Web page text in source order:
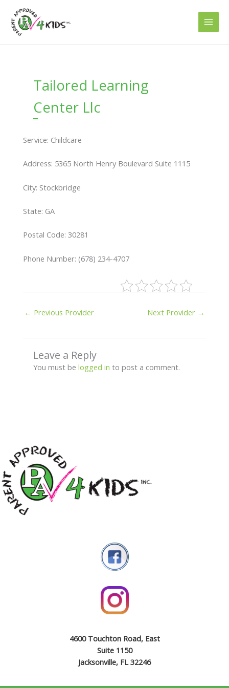
content
Tailored Learning
Center Llc
Service: Childcare
Address: 5365 North Henry Boulevard Suite 1115
City: Stockbridge
State: GA
Postal Code: 30281
Phone Number: (678) 234-4707
← Previous Provider Next Provider →
Leave a Reply
You must be logged in to post a comment.
4600 Touchton Road, East
Suite 1150
Jacksonville, FL 32246